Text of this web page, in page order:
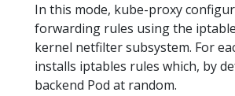
In this mode, kube-proxy
forwarding rules using the
kernel netfilter subsystem. For
installs iptables rules which, by
backend Pod at random.